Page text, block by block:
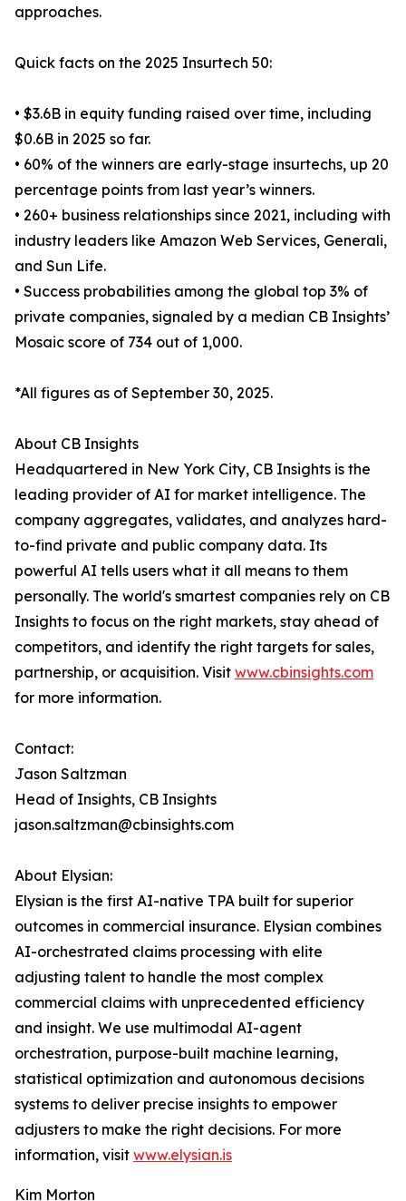
approaches.
Quick facts on the 2025 Insurtech 50:
• $3.6B in equity funding raised over time, including
$0.6B in 2025 so far.
• 60% of the winners are early-stage insurtechs, up 20
percentage points from last year’s winners.
• 260+ business relationships since 2021, including with
industry leaders like Amazon Web Services, Generali,
and Sun Life.
• Success probabilities among the global top 3% of
private companies, signaled by a median CB Insights’
Mosaic score of 734 out of 1,000.
*All figures as of September 30, 2025.
About CB Insights
Headquartered in New York City, CB Insights is the
leading provider of AI for market intelligence. The
company aggregates, validates, and analyzes hard-
to-find private and public company data. Its
powerful AI tells users what it all means to them
personally. The world's smartest companies rely on CB
Insights to focus on the right markets, stay ahead of
competitors, and identify the right targets for sales,
partnership, or acquisition. Visit www.cbinsights.com
for more information.
Contact:
Jason Saltzman
Head of Insights, CB Insights
jason.saltzman@cbinsights.com
About Elysian:
Elysian is the first AI-native TPA built for superior
outcomes in commercial insurance. Elysian combines
AI-orchestrated claims processing with elite
adjusting talent to handle the most complex
commercial claims with unprecedented efficiency
and insight. We use multimodal AI-agent
orchestration, purpose-built machine learning,
statistical optimization and autonomous decisions
systems to deliver precise insights to empower
adjusters to make the right decisions. For more
information, visit www.elysian.is
Kim Morton